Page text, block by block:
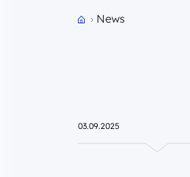
News
03.09.2025